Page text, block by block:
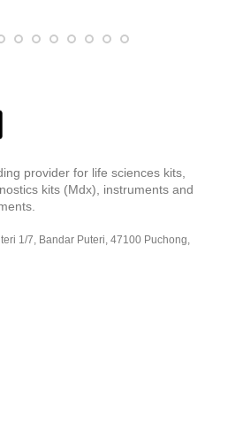
provider for life sciences kits,
kits (Mdx), instruments and
1/7, Bandar Puteri, 47100 Puchong,